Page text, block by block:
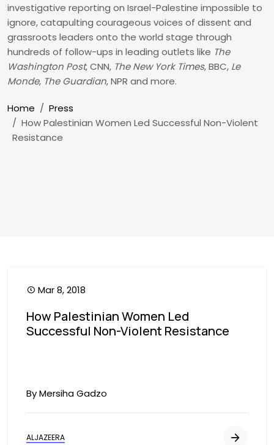
investigative reporting on Israel-Palestine impossible to
ignore, catapulting courageous voices of dissent and
grassroots leaders onto the world stage through
hundreds of follow-ups in leading outlets like The
Washington Post, CNN, The New York Times, BBC, Le
Monde, The Guardian, NPR and more.
Breadcrumb
Home
Press
How Palestinian Women Led Successful Non-Violent
Resistance
Mar 8, 2018
How Palestinian Women Led
Successful Non-Violent Resistance
By Mersiha Gadzo
ALJAZEERA